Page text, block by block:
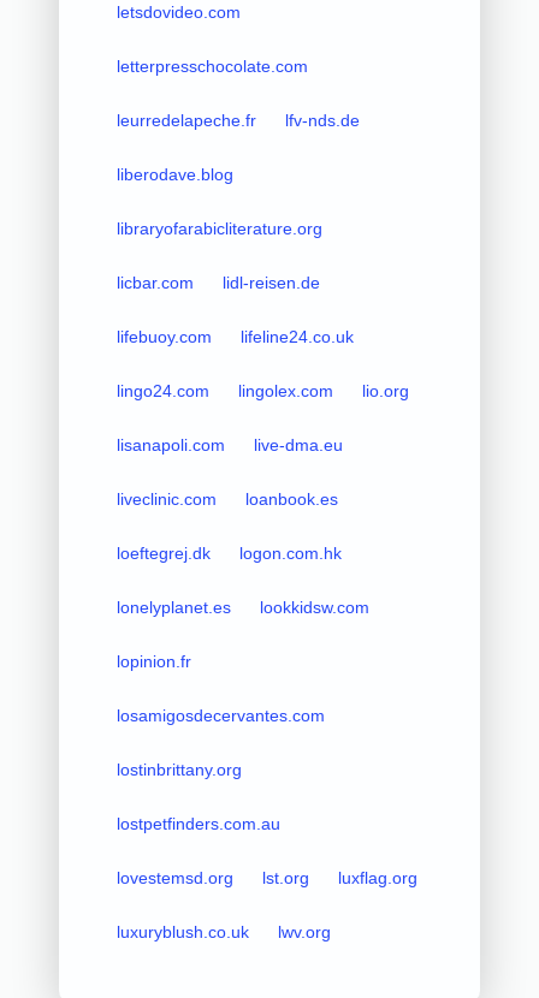
letsdovideo.com
letterpresschocolate.com
leurredelapeche.fr lfv-nds.de
liberodave.blog
libraryofarabicliterature.org
licbar.com lidl-reisen.de
lifebuoy.com lifeline24.co.uk
lingo24.com lingolex.com lio.org
lisanapoli.com live-dma.eu
liveclinic.com loanbook.es
loeftegrej.dk logon.com.hk
lonelyplanet.es lookkidsw.com
lopinion.fr
losamigosdecervantes.com
lostinbrittany.org
lostpetfinders.com.au
lovestemsd.org lst.org luxflag.org
luxuryblush.co.uk lwv.org